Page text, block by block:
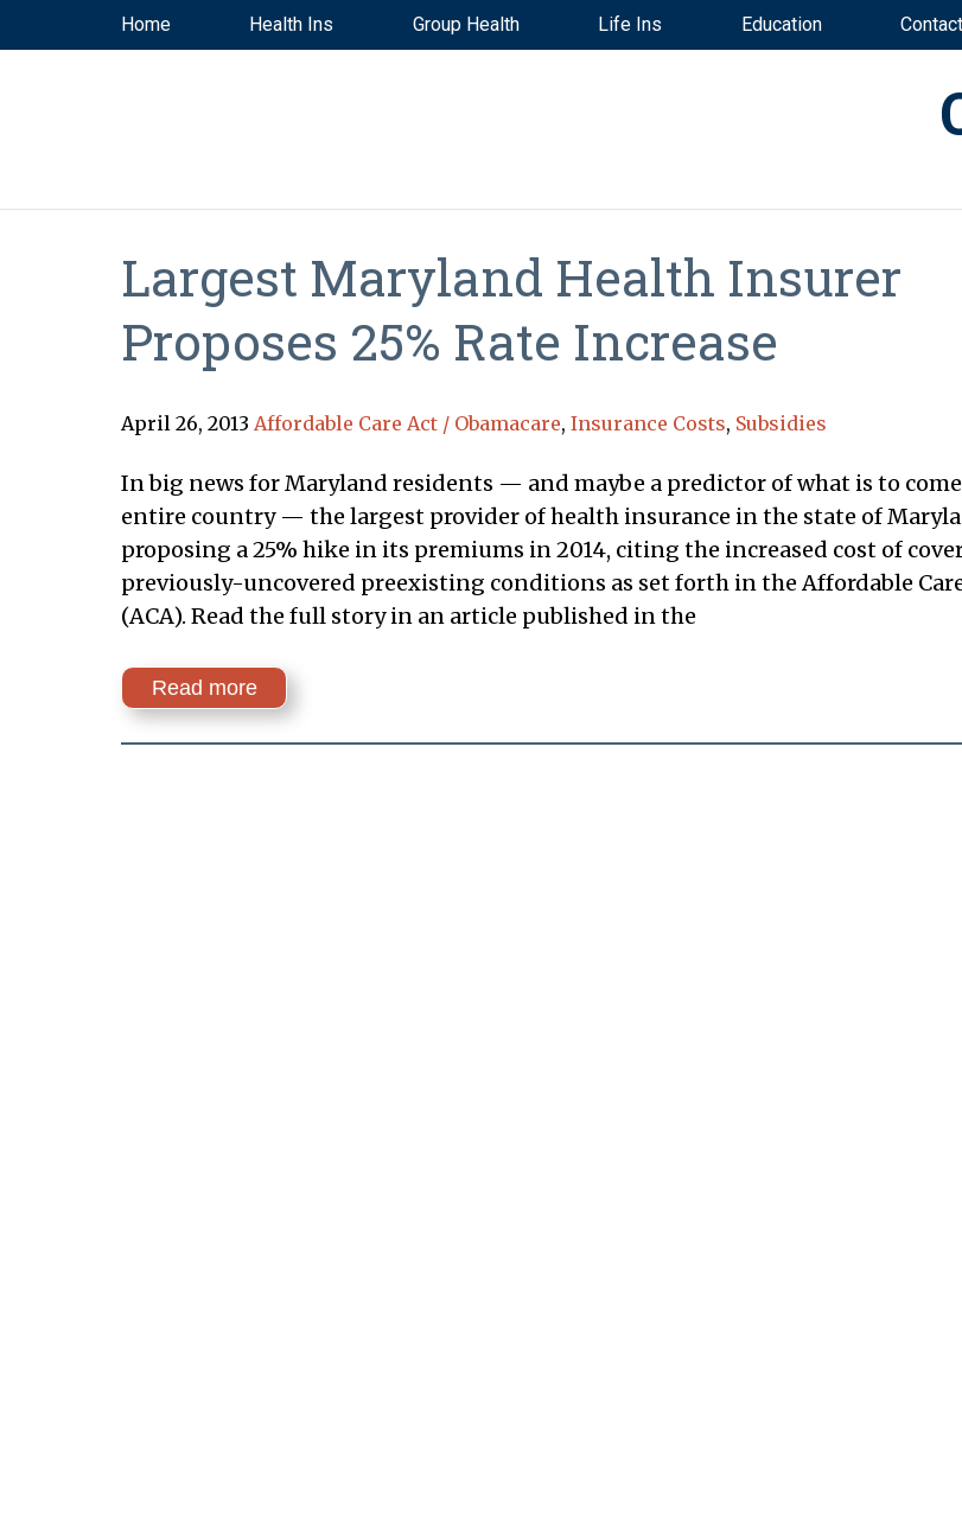
Home Health Ins Group Health Life Ins Education Contact
Largest Maryland Health Insurer
Proposes 25% Rate Increase
April 26, 2013 Affordable Care Act / Obamacare, Insurance Costs, Subsidies
In big news for Maryland residents — and maybe a predictor of what is to
entire country — the largest provider of health insurance in the state of
proposing a 25% hike in its premiums in 2014, citing the increased cost of
previously-uncovered preexisting conditions as set forth in the Affordable
(ACA). Read the full story in an article published in the
Read more